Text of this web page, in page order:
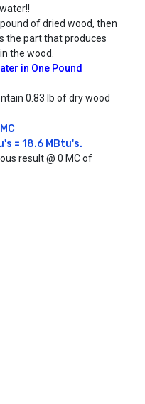
of dried wood, then
the part that produces
the wood.
in One Pound
0.83 lb of dry wood
= 18.6 MBtu's.
result @ 0 MC of